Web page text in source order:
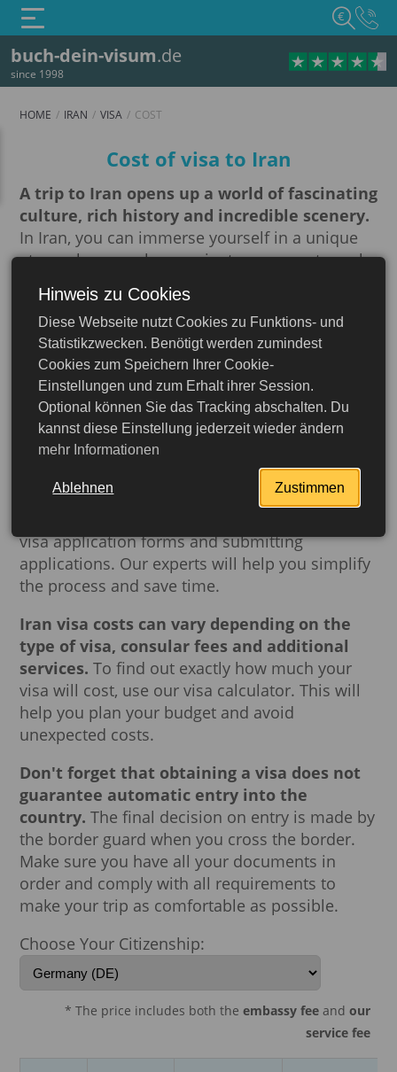
buch-dein-visum.de
since 1998
€
Iran
More detailed
HOME IRAN VISA COST
Cost of visa to Iran
A trip to Iran opens up a world of fascinating
culture, rich history and incredible scenery.
In Iran, you can immerse yourself in a unique
atmosphere, explore ancient monuments such
as Persepolis and Isfahan, and enjoy the
richness of Iranian cuisine. However, before
embarking on this amazing journey, it is
important to understand the visa requirements.
For most foreign nationals, a visa to enter Iran
is a must. Arrangingavisacan be a daunting
task that requires gathering documents and
complying with many formalities.
offers professional visa
application assistance, including advice on
visa application forms and submitting
applications. Our experts will help you simplify
the process and save time.
Iran visa costs can vary depending on the
type of visa, consular fees and additional
services. To find out exactly how much your
visa will cost, use our visa calculator. This will
help you plan your budget and avoid
unexpected costs.
Don't forget that obtaining a visa does not
guarantee automatic entry into the
country. The final decision on entry is made by
the border guard when you cross the border.
Make sure you have all your documents in
order and comply with all requirements to
make your trip as comfortable as possible.
Choose Your Citizenship:
* The price includes both the embassy fee and our
service fee
Hinweis zu Cookies
Diese Webseite nutzt Cookies zu Funktions- und
Statistikzwecken. Benötigt werden zumindest
Cookies zum Speichern Ihrer Cookie-
Einstellungen und zum Erhalt ihrer Session.
Optional können Sie das Tracking abschalten. Du
kannst diese Einstellung jederzeit wieder ändern
mehr Informationen
Ablehnen Zustimmen